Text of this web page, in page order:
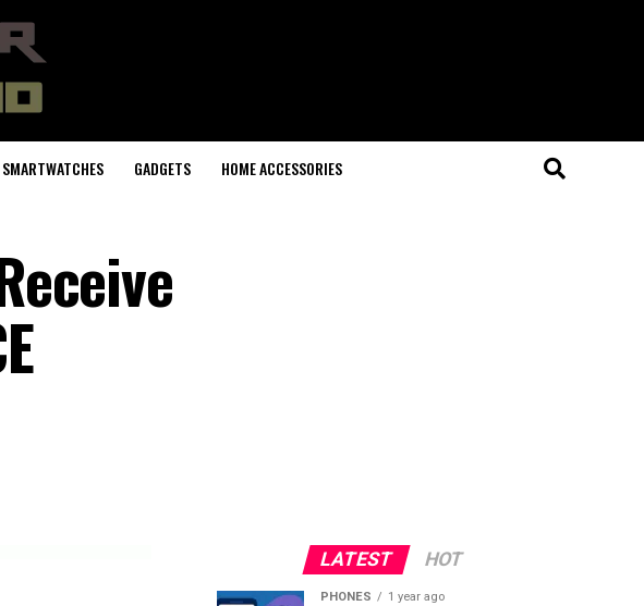
SMARTWATCHES GADGETS HOME ACCESSORIES
LATEST HOT
PHONES 1 year ago